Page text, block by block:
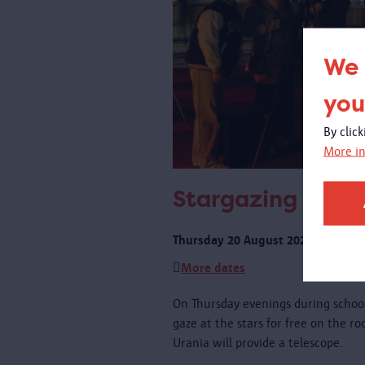
By
More
Stargazing on
Thursday 20 August 2026 from
More dates
On Thursday evenings during
gaze at the stars for free on the
Urania will provide a telescope.